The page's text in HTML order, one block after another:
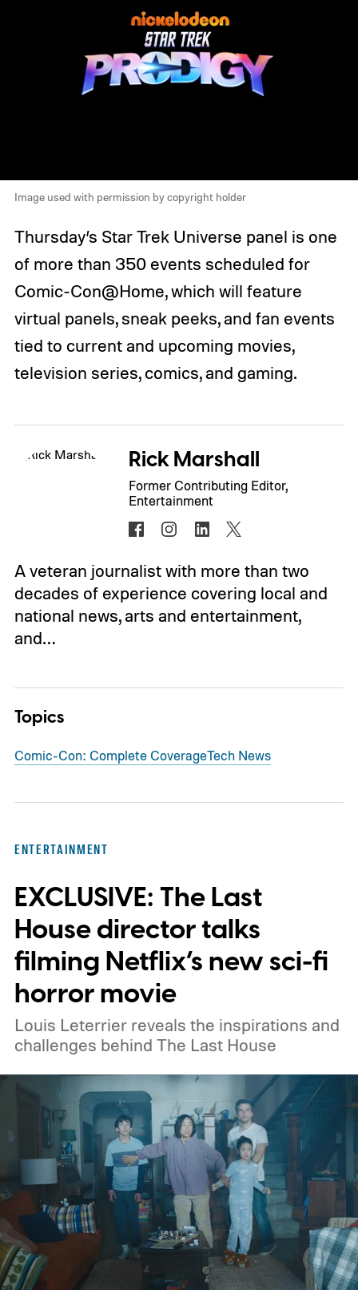
Image used with permission by copyright holder
Thursday’s Star Trek Universe panel is one
of more than 350 events scheduled for
Comic-Con@Home, which will feature
virtual panels, sneak peeks, and fan events
tied to current and upcoming movies,
television series, comics, and gaming.
Rick Marshall
Former Contributing Editor,
Entertainment
A veteran journalist with more than two
decades of experience covering local and
national news, arts and entertainment,
and…
Topics
Comic-Con: Complete CoverageTech News
ENTERTAINMENT
EXCLUSIVE: The Last
House director talks
filming Netflix’s new sci-fi
horror movie
Louis Leterrier reveals the inspirations and
challenges behind The Last House